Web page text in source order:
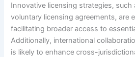
Innovative licensing strategies,
voluntary licensing agreements, are
facilitating broader access to
Additionally, international
is likely to enhance cross-